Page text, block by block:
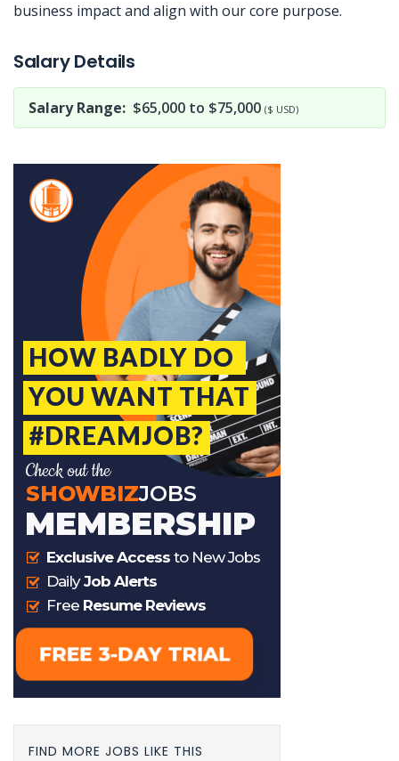
business impact and align with our core purpose.
Salary Details
Salary Range: $65,000 to $75,000 ($ USD)
FIND MORE JOBS LIKE THIS